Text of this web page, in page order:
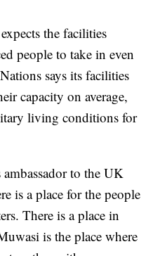
the facilities
people to take in even
says its facilities
capacity on average,
living conditions for
to the UK
is a place for the people
There is a place in
is the place where